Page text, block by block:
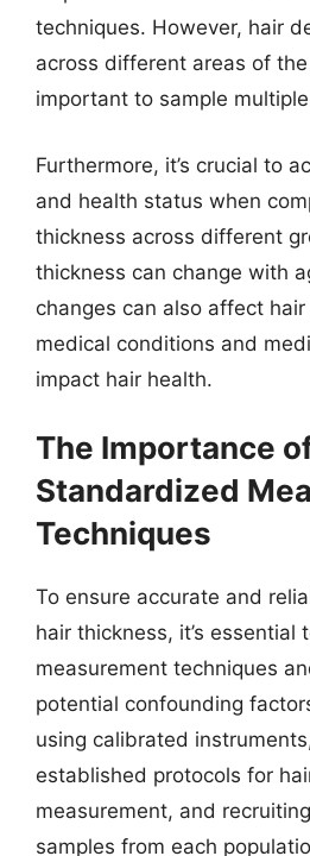
techniques. However, hair
across different areas of
important to sample
Furthermore, it’s crucial to
and health status when
thickness across different
thickness can change with
changes can also affect
medical conditions and
impact hair health.
The Importance
Standardized
Techniques
To ensure accurate and
hair thickness, it’s essential
measurement techniques
potential confounding
using calibrated
established protocols for
measurement, and
samples from each